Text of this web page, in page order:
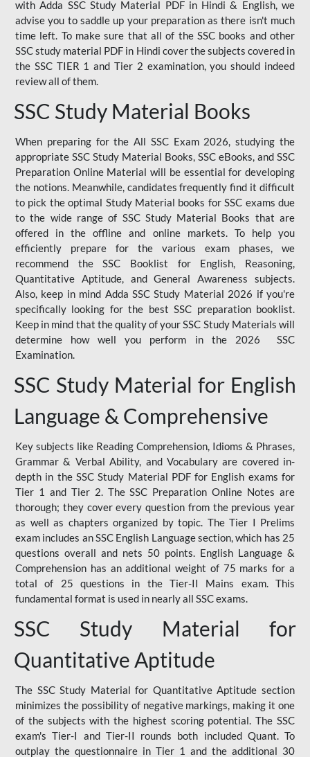
with Adda SSC Study Material PDF in Hindi & English, we
advise you to saddle up your preparation as there isn't much
time left. To make sure that all of the SSC books and other
SSC study material PDF in Hindi cover the subjects covered in
the SSC TIER 1 and Tier 2 examination, you should indeed
review all of them.
SSC Study Material Books
When preparing for the All SSC Exam 2026, studying the
appropriate SSC Study Material Books, SSC eBooks, and SSC
Preparation Online Material will be essential for developing
the notions. Meanwhile, candidates frequently find it difficult
to pick the optimal Study Material books for SSC exams due
to the wide range of SSC Study Material Books that are
offered in the offline and online markets. To help you
efficiently prepare for the various exam phases, we
recommend the SSC Booklist for English, Reasoning,
Quantitative Aptitude, and General Awareness subjects.
Also, keep in mind Adda SSC Study Material 2026 if you're
specifically looking for the best SSC preparation booklist.
Keep in mind that the quality of your SSC Study Materials will
determine how well you perform in the 2026 SSC
Examination.
SSC Study Material for English
Language & Comprehensive
Key subjects like Reading Comprehension, Idioms & Phrases,
Grammar & Verbal Ability, and Vocabulary are covered in-
depth in the SSC Study Material PDF for English exams for
Tier 1 and Tier 2. The SSC Preparation Online Notes are
thorough; they cover every question from the previous year
as well as chapters organized by topic. The Tier I Prelims
exam includes an SSC English Language section, which has 25
questions overall and nets 50 points. English Language &
Comprehension has an additional weight of 75 marks for a
total of 25 questions in the Tier-II Mains exam. This
fundamental format is used in nearly all SSC exams.
SSC Study Material for
Quantitative Aptitude
The SSC Study Material for Quantitative Aptitude section
minimizes the possibility of negative markings, making it one
of the subjects with the highest scoring potential. The SSC
exam's Tier-I and Tier-II rounds both included Quant. To
outplay the questionnaire in Tier 1 and the additional 30